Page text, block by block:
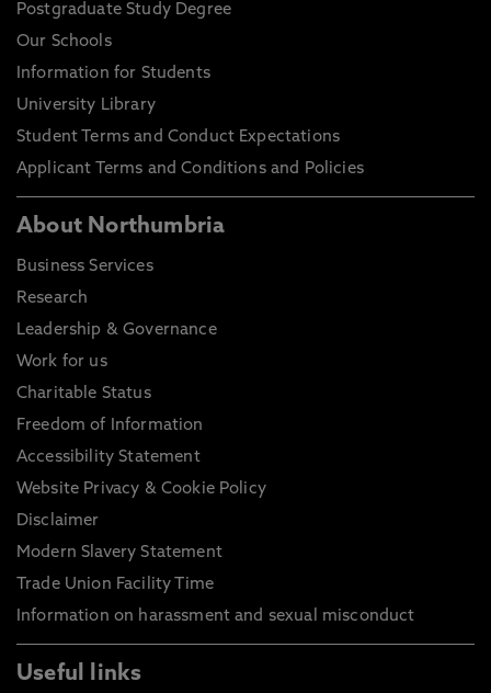
Postgraduate Study Degree
Our Schools
Information for Students
University Library
Student Terms and Conduct Expectations
Applicant Terms and Conditions and Policies
About Northumbria
Business Services
Research
Leadership & Governance
Work for us
Charitable Status
Freedom of Information
Accessibility Statement
Website Privacy & Cookie Policy
Disclaimer
Modern Slavery Statement
Trade Union Facility Time
Information on harassment and sexual misconduct
Useful links